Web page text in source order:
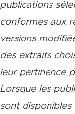
publications
conformes aux
versions
des extraits
leur pertinence
Lorsque les
sont disponibles